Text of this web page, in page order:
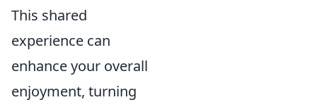
This shared
experience can
enhance your overall
enjoyment, turning